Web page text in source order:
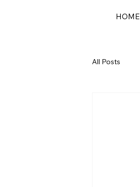
HOME
All Posts